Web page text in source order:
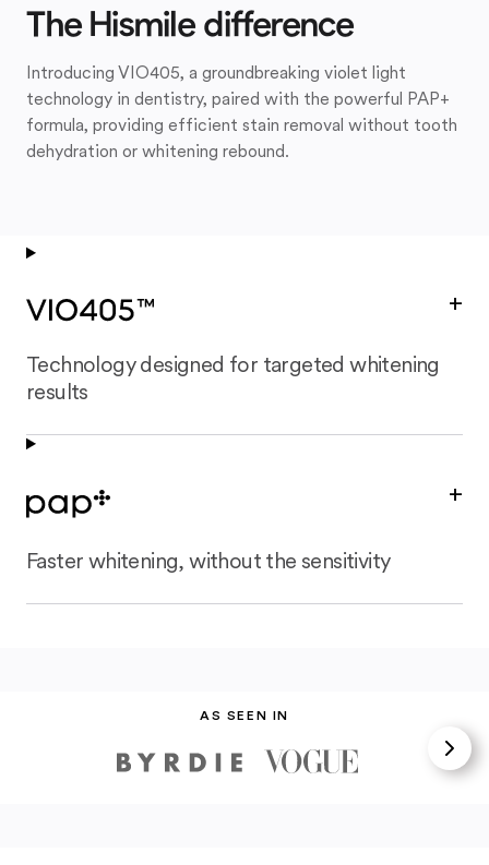
The Hismile difference
Introducing VIO405, a groundbreaking violet light
technology in dentistry, paired with the powerful PAP+
formula, providing efficient stain removal without tooth
dehydration or whitening rebound.
Technology designed for targeted whitening
results
+
Faster whitening, without the sensitivity
+
AS SEEN IN